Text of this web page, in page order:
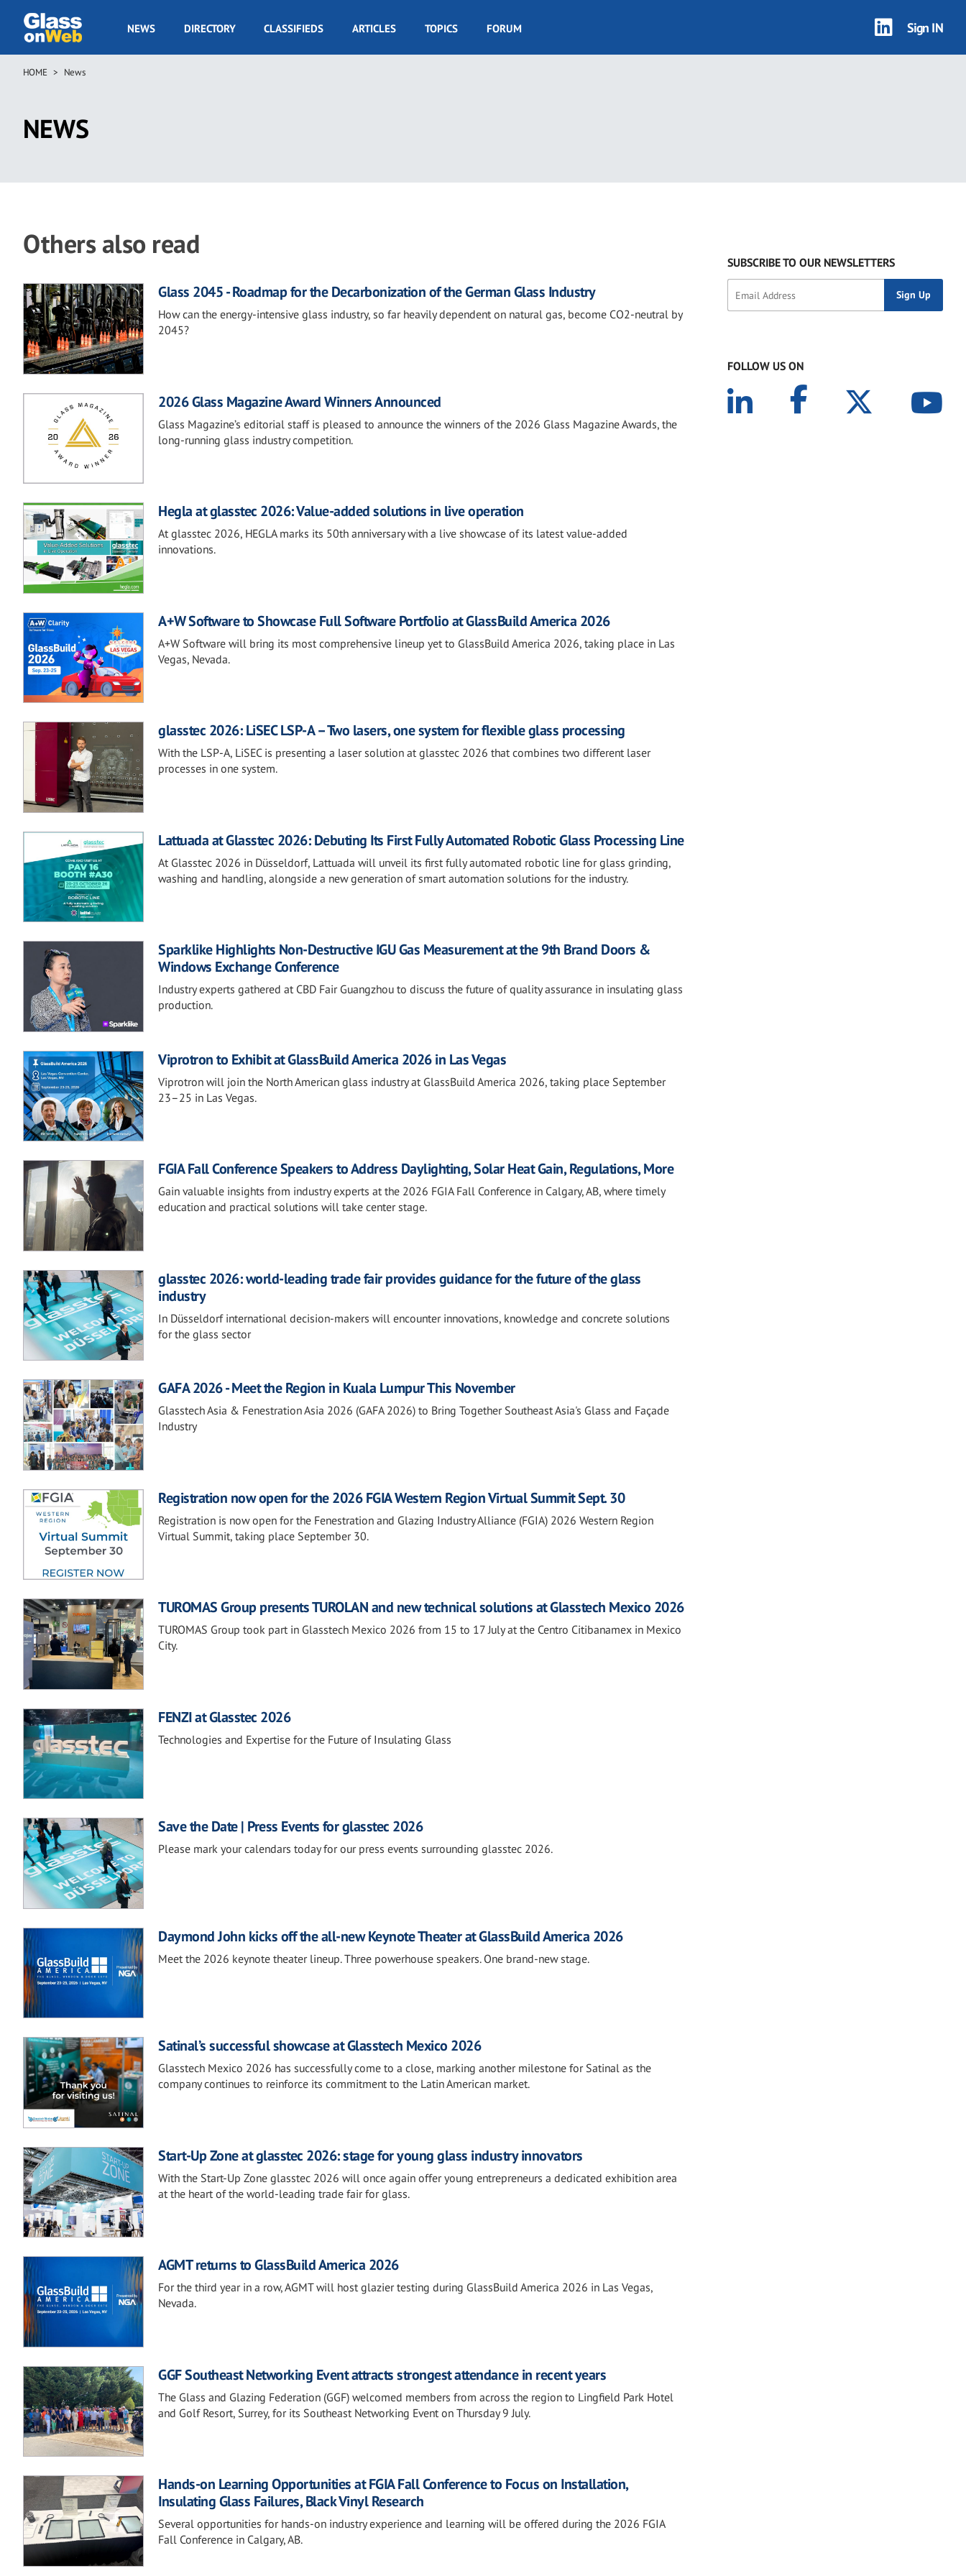
main
GOW
NEWS DIRECTORY CLASSIFIEDS ARTICLES TOPICS FORUM Sign IN
Breadcrumb
HOME News
NEWS
Others also read
Glass 2045 - Roadmap for the Decarbonization of the German Glass Industry
How can the energy-intensive glass industry, so far heavily dependent on natural gas, become CO2-neutral by
2045?
2026 Glass Magazine Award Winners Announced
Glass Magazine’s editorial staff is pleased to announce the winners of the 2026 Glass Magazine Awards, the
long-running glass industry competition.
Hegla at glasstec 2026: Value-added solutions in live operation
At glasstec 2026, HEGLA marks its 50th anniversary with a live showcase of its latest value-added
innovations.
A+W Software to Showcase Full Software Portfolio at GlassBuild America 2026
A+W Software will bring its most comprehensive lineup yet to GlassBuild America 2026, taking place in Las
Vegas, Nevada.
glasstec 2026: LiSEC LSP-A – Two lasers, one system for flexible glass processing
With the LSP-A, LiSEC is presenting a laser solution at glasstec 2026 that combines two different laser
processes in one system.
Lattuada at Glasstec 2026: Debuting Its First Fully Automated Robotic Glass Processing Line
At Glasstec 2026 in Düsseldorf, Lattuada will unveil its first fully automated robotic line for glass grinding,
washing and handling, alongside a new generation of smart automation solutions for the industry.
Sparklike Highlights Non-Destructive IGU Gas Measurement at the 9th Brand Doors &
Windows Exchange Conference
Industry experts gathered at CBD Fair Guangzhou to discuss the future of quality assurance in insulating glass
production.
Viprotron to Exhibit at GlassBuild America 2026 in Las Vegas
Viprotron will join the North American glass industry at GlassBuild America 2026, taking place September
23–25 in Las Vegas.
FGIA Fall Conference Speakers to Address Daylighting, Solar Heat Gain, Regulations, More
Gain valuable insights from industry experts at the 2026 FGIA Fall Conference in Calgary, AB, where timely
education and practical solutions will take center stage.
glasstec 2026: world-leading trade fair provides guidance for the future of the glass
industry
In Düsseldorf international decision-makers will encounter innovations, knowledge and concrete solutions
for the glass sector
GAFA 2026 - Meet the Region in Kuala Lumpur This November
Glasstech Asia & Fenestration Asia 2026 (GAFA 2026) to Bring Together Southeast Asia's Glass and Façade
Industry
Registration now open for the 2026 FGIA Western Region Virtual Summit Sept. 30
Registration is now open for the Fenestration and Glazing Industry Alliance (FGIA) 2026 Western Region
Virtual Summit, taking place September 30.
TUROMAS Group presents TUROLAN and new technical solutions at Glasstech Mexico 2026
TUROMAS Group took part in Glasstech Mexico 2026 from 15 to 17 July at the Centro Citibanamex in Mexico
City.
FENZI at Glasstec 2026
Technologies and Expertise for the Future of Insulating Glass
Save the Date | Press Events for glasstec 2026
Please mark your calendars today for our press events surrounding glasstec 2026.
Daymond John kicks off the all-new Keynote Theater at GlassBuild America 2026
Meet the 2026 keynote theater lineup. Three powerhouse speakers. One brand-new stage.
Satinal’s successful showcase at Glasstech Mexico 2026
Glasstech Mexico 2026 has successfully come to a close, marking another milestone for Satinal as the
company continues to reinforce its commitment to the Latin American market.
Start-Up Zone at glasstec 2026: stage for young glass industry innovators
With the Start-Up Zone glasstec 2026 will once again offer young entrepreneurs a dedicated exhibition area
at the heart of the world-leading trade fair for glass.
AGMT returns to GlassBuild America 2026
For the third year in a row, AGMT will host glazier testing during GlassBuild America 2026 in Las Vegas,
Nevada.
GGF Southeast Networking Event attracts strongest attendance in recent years
The Glass and Glazing Federation (GGF) welcomed members from across the region to Lingfield Park Hotel
and Golf Resort, Surrey, for its Southeast Networking Event on Thursday 9 July.
Hands-on Learning Opportunities at FGIA Fall Conference to Focus on Installation,
Insulating Glass Failures, Black Vinyl Research
Several opportunities for hands-on industry experience and learning will be offered during the 2026 FGIA
Fall Conference in Calgary, AB.
SUBSCRIBE TO OUR NEWSLETTERS
FOLLOW US ON